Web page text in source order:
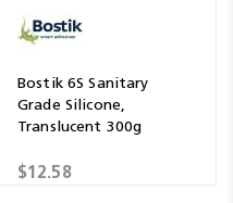
Bostik 6S Sanitary
Grade Silicone,
Translucent 300g
$12.58